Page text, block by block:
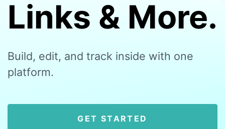
Links & More.
Build, edit, and track inside with one
platform.
GET STARTED